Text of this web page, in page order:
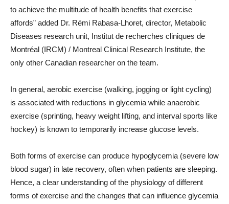
to achieve the multitude of health benefits that exercise
affords” added Dr. Rémi Rabasa-Lhoret, director, Metabolic
Diseases research unit, Institut de recherches cliniques de
Montréal (IRCM) / Montreal Clinical Research Institute, the
only other Canadian researcher on the team.
In general, aerobic exercise (walking, jogging or light cycling)
is associated with reductions in glycemia while anaerobic
exercise (sprinting, heavy weight lifting, and interval sports like
hockey) is known to temporarily increase glucose levels.
Both forms of exercise can produce hypoglycemia (severe low
blood sugar) in late recovery, often when patients are sleeping.
Hence, a clear understanding of the physiology of different
forms of exercise and the changes that can influence glycemia